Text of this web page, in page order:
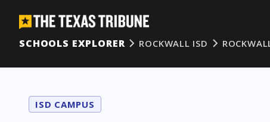
SCHOOLS EXPLORER
ROCKWALL ISD
ISD CAMPUS